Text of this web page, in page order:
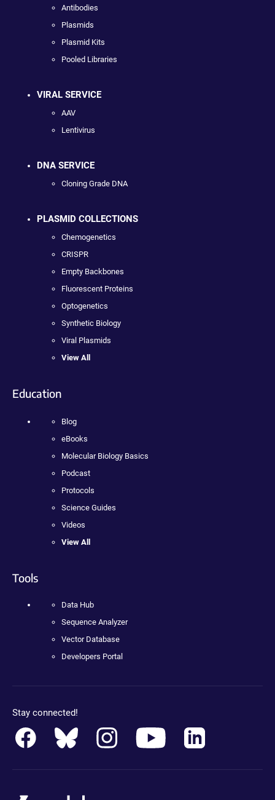
Antibodies
Plasmids
Plasmid Kits
Pooled Libraries
VIRAL SERVICE
AAV
Lentivirus
DNA SERVICE
Cloning Grade DNA
PLASMID COLLECTIONS
Chemogenetics
CRISPR
Empty Backbones
Fluorescent Proteins
Optogenetics
Synthetic Biology
Viral Plasmids
View All
Education
Blog
eBooks
Molecular Biology Basics
Podcast
Protocols
Science Guides
Videos
View All
Tools
Data Hub
Sequence Analyzer
Vector Database
Developers Portal
Stay connected!